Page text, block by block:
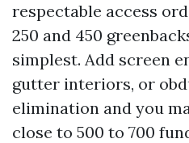
respectable access
250 and 450
simplest. Add screen
gutter interiors, or
elimination and you
close to 500 to 700